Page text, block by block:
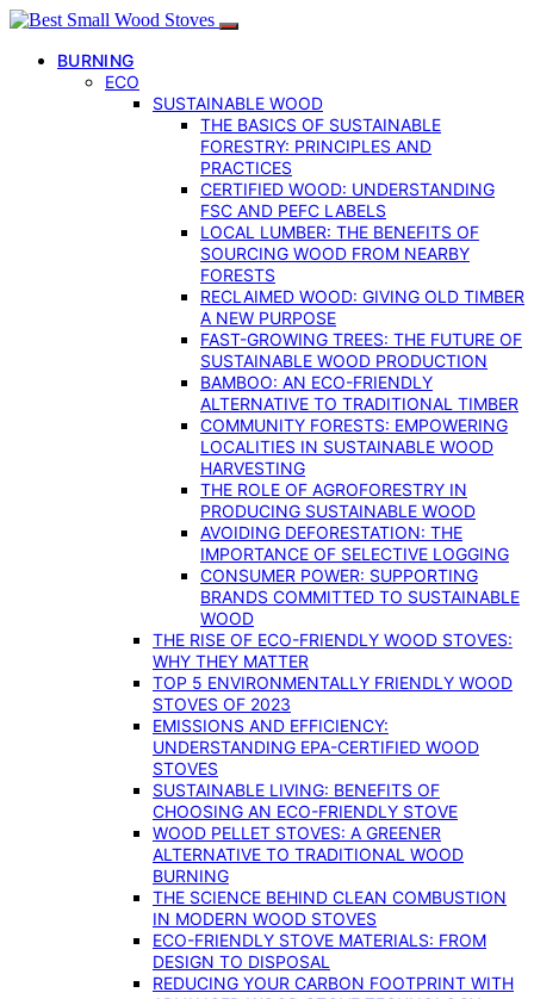
BURNING
ECO
SUSTAINABLE WOOD
THE BASICS OF SUSTAINABLE
FORESTRY: PRINCIPLES AND
PRACTICES
CERTIFIED WOOD: UNDERSTANDING
FSC AND PEFC LABELS
LOCAL LUMBER: THE BENEFITS OF
SOURCING WOOD FROM NEARBY
FORESTS
RECLAIMED WOOD: GIVING OLD TIMBER
A NEW PURPOSE
FAST-GROWING TREES: THE FUTURE OF
SUSTAINABLE WOOD PRODUCTION
BAMBOO: AN ECO-FRIENDLY
ALTERNATIVE TO TRADITIONAL TIMBER
COMMUNITY FORESTS: EMPOWERING
LOCALITIES IN SUSTAINABLE WOOD
HARVESTING
THE ROLE OF AGROFORESTRY IN
PRODUCING SUSTAINABLE WOOD
AVOIDING DEFORESTATION: THE
IMPORTANCE OF SELECTIVE LOGGING
CONSUMER POWER: SUPPORTING
BRANDS COMMITTED TO SUSTAINABLE
WOOD
THE RISE OF ECO-FRIENDLY WOOD STOVES:
WHY THEY MATTER
TOP 5 ENVIRONMENTALLY FRIENDLY WOOD
STOVES OF 2023
EMISSIONS AND EFFICIENCY:
UNDERSTANDING EPA-CERTIFIED WOOD
STOVES
SUSTAINABLE LIVING: BENEFITS OF
CHOOSING AN ECO-FRIENDLY STOVE
WOOD PELLET STOVES: A GREENER
ALTERNATIVE TO TRADITIONAL WOOD
BURNING
THE SCIENCE BEHIND CLEAN COMBUSTION
IN MODERN WOOD STOVES
ECO-FRIENDLY STOVE MATERIALS: FROM
DESIGN TO DISPOSAL
REDUCING YOUR CARBON FOOTPRINT WITH